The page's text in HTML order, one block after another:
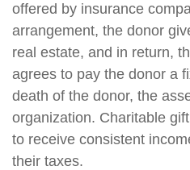
offered by insurance
arrangement, the donor
real estate, and in return,
agrees to pay the donor a
death of the donor, the
organization. Charitable
to receive consistent
their taxes.